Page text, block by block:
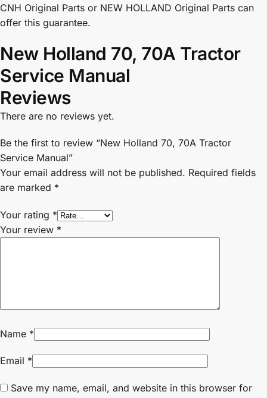
CNH Original Parts or NEW HOLLAND Original Parts can
offer this guarantee.
New Holland 70, 70A Tractor
Service Manual
Reviews
There are no reviews yet.
Be the first to review “New Holland 70, 70A Tractor
Service Manual”
Your email address will not be published. Required fields
are marked *
Your rating *
Your review *
Name *
Email *
Save my name, email, and website in this browser for